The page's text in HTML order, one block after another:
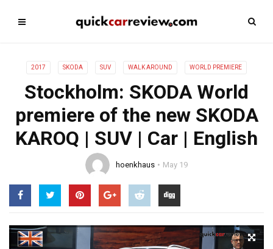
2017 SKODA SUV WALK AROUND WORLD PREMIERE
Stockholm: SKODA World
premiere of the new SKODA
KAROQ | SUV | Car | English
hoenkhaus May 19